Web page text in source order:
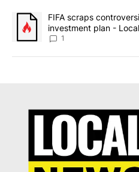
A trending article titled "FIFA
FIFA scraps
investment plan -
1